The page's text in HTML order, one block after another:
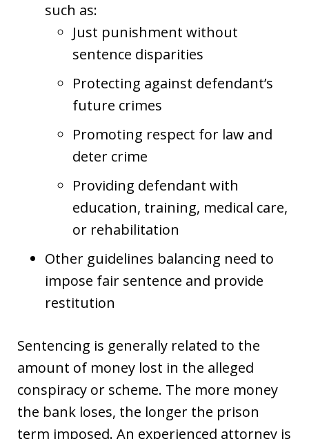
such as:
Just punishment without
sentence disparities
Protecting against defendant’s
future crimes
Promoting respect for law and
deter crime
Providing defendant with
education, training, medical care,
or rehabilitation
Other guidelines balancing need to
impose fair sentence and provide
restitution
Sentencing is generally related to the
amount of money lost in the alleged
conspiracy or scheme. The more money
the bank loses, the longer the prison
term imposed. An experienced attorney is